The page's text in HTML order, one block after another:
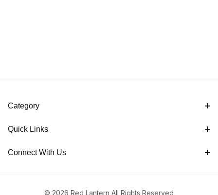
Category
Quick Links
Connect With Us
© 2026 Red Lantern All Rights Reserved